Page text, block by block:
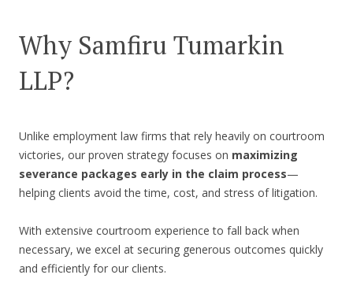
Why Samfiru Tumarkin
LLP?
Unlike employment law firms that rely heavily on courtroom
victories, our proven strategy focuses on maximizing
severance packages early in the claim process—
helping clients avoid the time, cost, and stress of litigation.
With extensive courtroom experience to fall back when
necessary, we excel at securing generous outcomes quickly
and efficiently for our clients.